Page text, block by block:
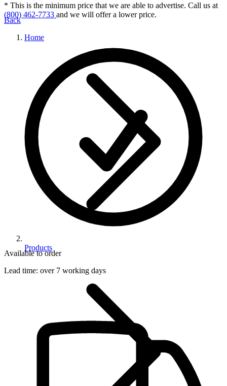
Back
Home
Products
* This is the minimum price that we are able to advertise. Call us at
(800) 462-7733 and we will offer a lower price.
Available to order
Lead time: over 7 working days